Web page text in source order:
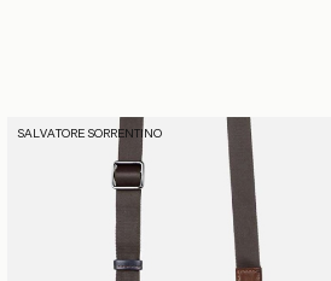
SALVATORE SORRENTINO